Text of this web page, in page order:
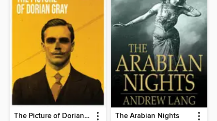
The Picture of Dorian Gray The Arabian Nights